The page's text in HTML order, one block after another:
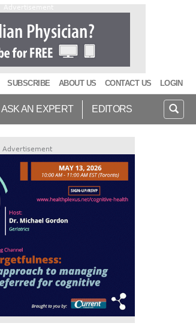
SUBSCRIBE ABOUT US CONTACT US LOGIN
ASK AN EXPERT EDITORS
Advertisement